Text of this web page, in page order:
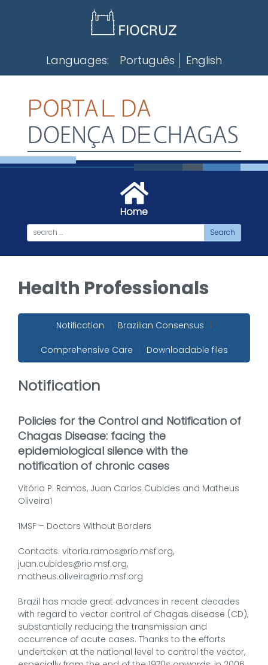
Languages: Português English
Home
Health Professionals
Notification | Brazilian Consensus |
Comprehensive Care | Downloadable files
Notification
Policies for the Control and Notification of
Chagas Disease: facing the
epidemiological silence with the
notification of chronic cases
Vitória P. Ramos, Juan Carlos Cubides and Matheus
Oliveira1
1MSF – Doctors Without Borders
Contacts: vitoria.ramos@rio.msf.org,
juan.cubides@rio.msf.org,
matheus.oliveira@rio.msf.org
Brazil has made great advances in recent decades
with regard to vector control of Chagas disease (CD),
substantially reducing the transmission and
occurrence of acute cases. Thanks to the efforts
undertaken at the national level to control the vector,